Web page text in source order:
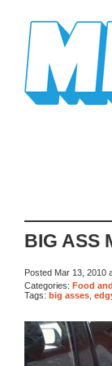
BIG ASS
Posted Mar 13, 2010
Categories: Food
Tags: big asses